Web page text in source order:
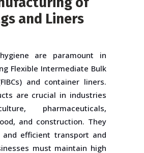
and Liners
are paramount in
Flexible Intermediate Bulk
and container liners.
are crucial in industries
pharmaceuticals,
and construction. They
and efficient transport and
must maintain high